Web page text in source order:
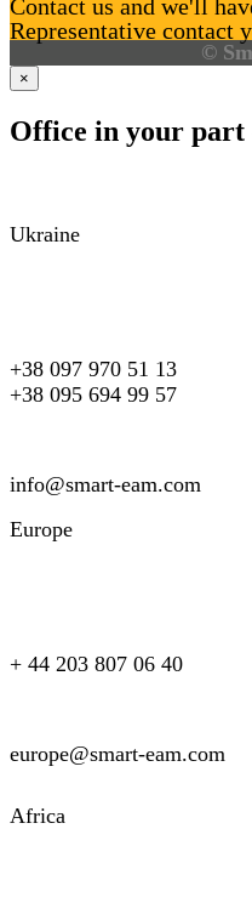
Contact us and we'll
Representative contact
©
×
Office in your part
Ukraine
+38 097 970 51 13
+38 095 694 99 57
info@smart-eam.com
Europe
+ 44 203 807 06 40
europe@smart-eam.com
Africa